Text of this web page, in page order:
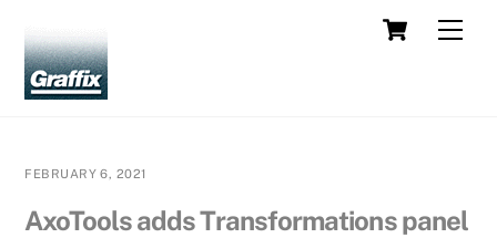
content
Cart
FEBRUARY 6, 2021
AxoTools adds Transformations panel